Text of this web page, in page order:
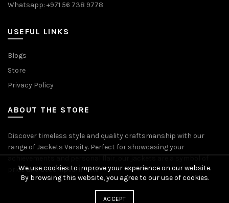
Whatsapp: +971 56 738 9778
USEFUL LINKS
Blogs
Store
Privacy Policy
ABOUT THE STORE
Discover timeless style and quality craftsmanship with our
range of Jackets Varsity. Perfect for showcasing your
achievements and personal flair, our jackets are a symbol of
pride and accomplishment.
We use cookies to improve your experience on our website.
By browsing this website, you agree to our use of cookies.
ACCEPT